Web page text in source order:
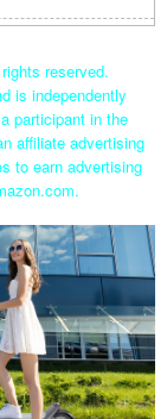
reserved.
is independently
participant in the
affiliate advertising
to earn advertising